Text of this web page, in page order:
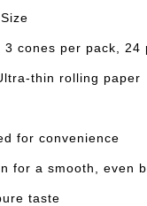
3 cones per pack, 24
thin rolling paper
for convenience
for a smooth, even
taste